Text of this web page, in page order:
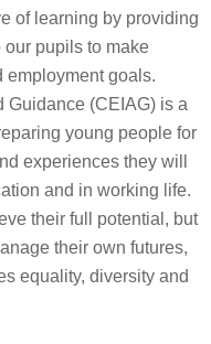
of learning by providing
pupils to make
employment goals.
Guidance (CEIAG) is a
young people for
experiences they will
and in working life.
their full potential, but
their own futures,
equality, diversity and